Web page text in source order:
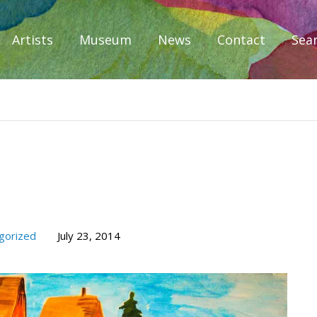
Artists Museum News Contact
July 23, 2014